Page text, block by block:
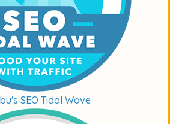
SEO Tidal Wave